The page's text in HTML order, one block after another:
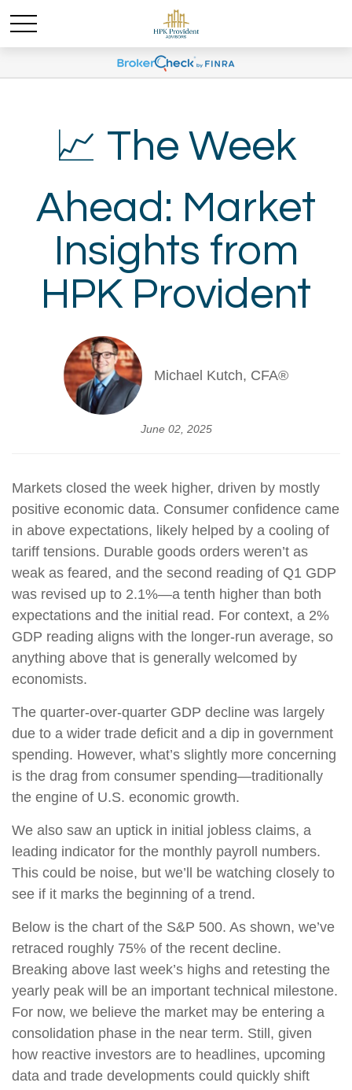
📈 The Week
Ahead: Market
Insights from
HPK Provident
Michael Kutch, CFA®
June 02, 2025
Markets closed the week higher, driven by mostly
positive economic data. Consumer confidence came
in above expectations, likely helped by a cooling of
tariff tensions. Durable goods orders weren’t as
weak as feared, and the second reading of Q1 GDP
was revised up to 2.1%—a tenth higher than both
expectations and the initial read. For context, a 2%
GDP reading aligns with the longer-run average, so
anything above that is generally welcomed by
economists.
The quarter-over-quarter GDP decline was largely
due to a wider trade deficit and a dip in government
spending. However, what’s slightly more concerning
is the drag from consumer spending—traditionally
the engine of U.S. economic growth.
We also saw an uptick in initial jobless claims, a
leading indicator for the monthly payroll numbers.
This could be noise, but we’ll be watching closely to
see if it marks the beginning of a trend.
Below is the chart of the S&P 500. As shown, we’ve
retraced roughly 75% of the recent decline.
Breaking above last week’s highs and retesting the
yearly peak will be an important technical milestone.
For now, we believe the market may be entering a
consolidation phase in the near term. Still, given
how reactive investors are to headlines, upcoming
data and trade developments could quickly shift